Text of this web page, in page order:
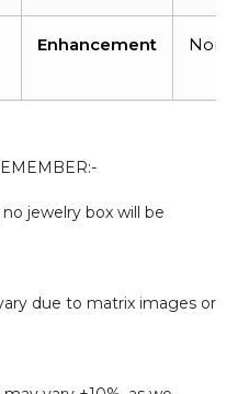
Enhancement None
jewelry box will be
due to matrix images or